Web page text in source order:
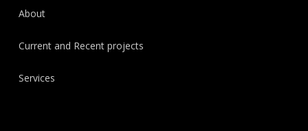
About
Current and Recent projects
Services